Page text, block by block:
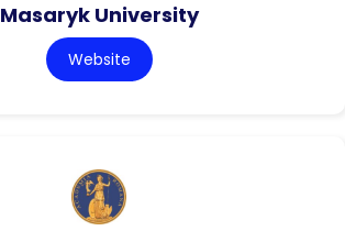
Masaryk University
Website